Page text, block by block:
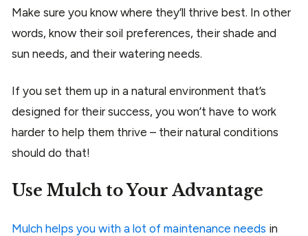
Make sure you know where they’ll thrive best. In other
words, know their soil preferences, their shade and
sun needs, and their watering needs.
If you set them up in a natural environment that’s
designed for their success, you won’t have to work
harder to help them thrive – their natural conditions
should do that!
Use Mulch to Your Advantage
Mulch helps you with a lot of maintenance needs in